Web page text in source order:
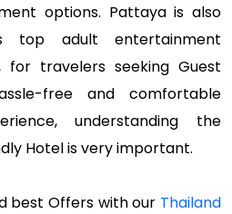
options. Pattaya is also
top adult entertainment
for travelers seeking Guest
free and comfortable
understanding the
Hotel is very important.
best Offers with our Thailand